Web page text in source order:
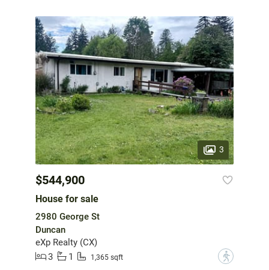
3
$544,900
House for sale
2980 George St
Duncan
eXp Realty (CX)
3
1 1,365 sqft ?